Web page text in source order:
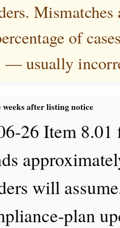
of
— usually
after listing notice
26 Item
will
plan